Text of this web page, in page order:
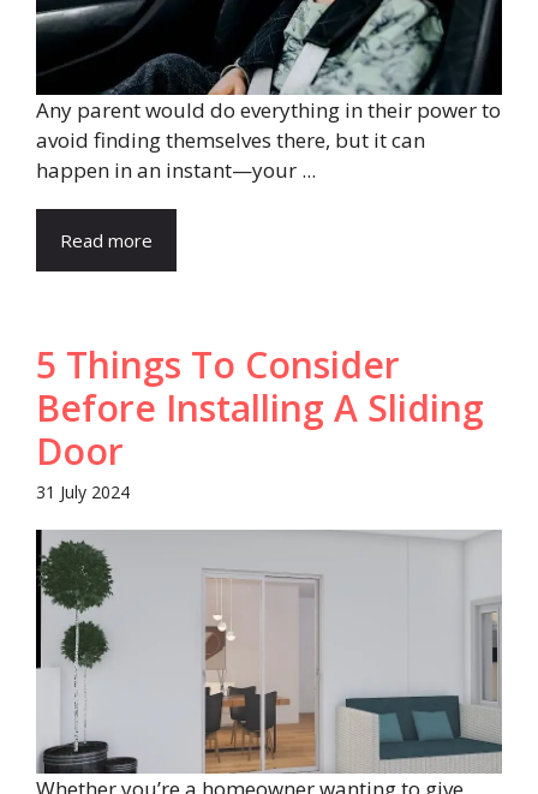
Any parent would do everything in their power to
avoid finding themselves there, but it can
happen in an instant—your ...
Read more
5 Things To Consider
Before Installing A Sliding
Door
31 July 2024